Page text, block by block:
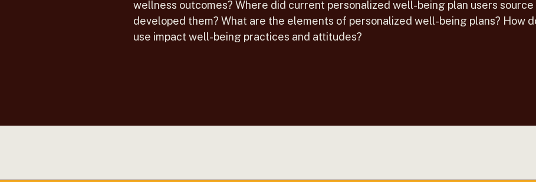
wellness outcomes? Where did current personalized well-being plan users
developed them? What are the elements of personalized well-being plans? How
use impact well-being practices and attitudes?